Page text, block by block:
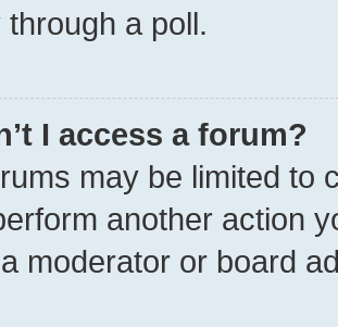
through a poll.
I access a forum?
may be limited to
another action
moderator or board